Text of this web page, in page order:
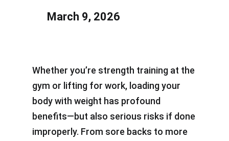
March 9, 2026
Whether you’re strength training at the
gym or lifting for work, loading your
body with weight has profound
benefits—but also serious risks if done
improperly. From sore backs to more